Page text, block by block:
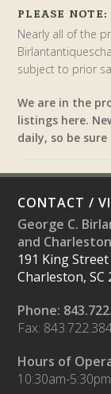
PLEASE NOTE:
Nearly all of the
subject to prior
We are in the
listings here.
daily, so be
CONTACT /
George C.
and
191 King Street
Charleston, SC
Phone:
Fax:
Hours of
10:30am-